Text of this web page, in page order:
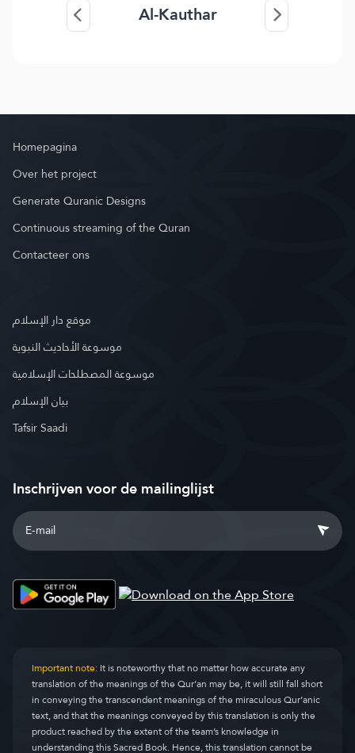
Al-Kauthar
Homepagina
Over het project
Generate Quranic Designs
Continuous streaming of the Quran
Contacteer ons
موقع دار الإسلام
موسوعة الأحاديث النبوية
موسوعة المصطلحات الإسلامية
بيان الإسلام
Tafsir Saadi
Inschrijven voor de mailinglijst
Important note:It is noteworthy that no matter how accurate any
translation of the meanings of the Qur’an may be, it will still fall short
in conveying the transcendent meanings of the miraculous Qur’anic
text, and that the meanings conveyed by this translation is only the
product reached by the extent of the team’s knowledge in
understanding this Sacred Book. Hence, this translation cannot be